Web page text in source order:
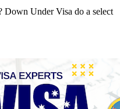
Down Under Visa do a select